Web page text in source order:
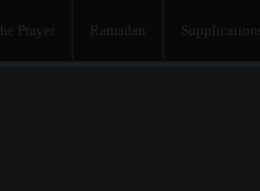
Prayer Ramadan